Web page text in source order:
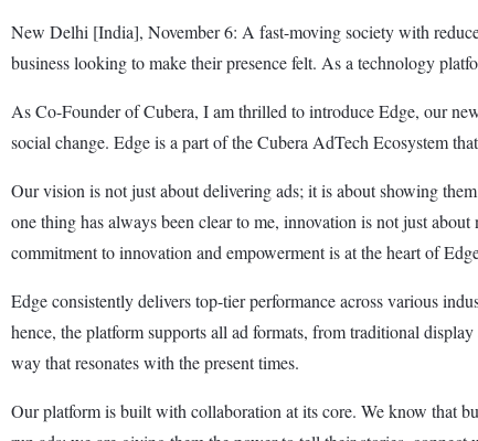
New Delhi [India], November 6: A fast-moving society with
business looking to make their presence felt. As a technology
As Co-Founder of Cubera, I am thrilled to introduce Edge, our
social change. Edge is a part of the Cubera AdTech Ecosystem
Our vision is not just about delivering ads; it is about showing
one thing has always been clear to me, innovation is not just
commitment to innovation and empowerment is at the heart of
Edge consistently delivers top-tier performance across various
hence, the platform supports all ad formats, from traditional
way that resonates with the present times.
Our platform is built with collaboration at its core. We know that